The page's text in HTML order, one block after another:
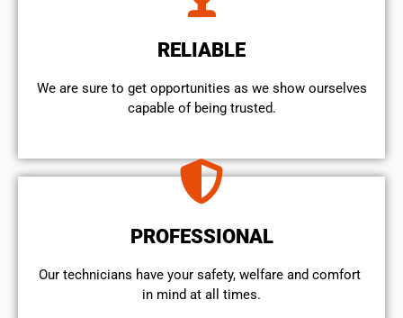
RELIABLE
We are sure to get opportunities as we show ourselves
capable of being trusted.
PROFESSIONAL
Our technicians have your safety, welfare and comfort ​
in mind at all times.